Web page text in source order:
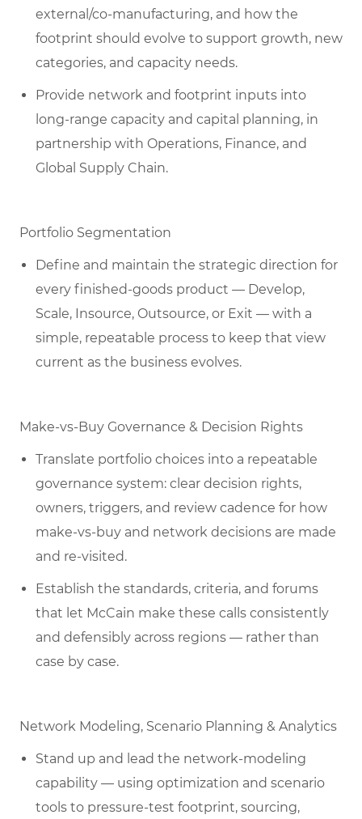
external/co-manufacturing, and how the
footprint should evolve to support growth, new
categories, and capacity needs.
Provide network and footprint inputs into
long-range capacity and capital planning, in
partnership with Operations, Finance, and
Global Supply Chain.
Portfolio Segmentation
Define and maintain the strategic direction for
every finished-goods product — Develop,
Scale, Insource, Outsource, or Exit — with a
simple, repeatable process to keep that view
current as the business evolves.
Make-vs-Buy Governance & Decision Rights
Translate portfolio choices into a repeatable
governance system: clear decision rights,
owners, triggers, and review cadence for how
make-vs-buy and network decisions are made
and re-visited.
Establish the standards, criteria, and forums
that let McCain make these calls consistently
and defensibly across regions — rather than
case by case.
Network Modeling, Scenario Planning & Analytics
Stand up and lead the network-modeling
capability — using optimization and scenario
tools to pressure-test footprint, sourcing,